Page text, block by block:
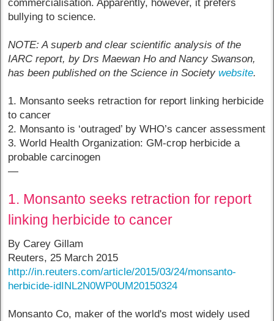
commercialisation. Apparently, however, it prefers
bullying to science.
NOTE: A superb and clear scientific analysis of the
IARC report, by Drs Maewan Ho and Nancy Swanson,
has been published on the Science in Societywebsite.
1. Monsanto seeks retraction for report linking herbicide
to cancer
2. Monsanto is ‘outraged’ by WHO’s cancer assessment
3. World Health Organization: GM-crop herbicide a
probable carcinogen
—
1. Monsanto seeks retraction for report
linking herbicide to cancer
By Carey Gillam
Reuters, 25 March 2015
http://in.reuters.com/article/2015/03/24/monsanto-
herbicide-idINL2N0WP0UM20150324
Monsanto Co, maker of the world's most widely used